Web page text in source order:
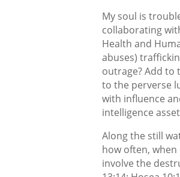
My soul is
collaborating
Health and
abuses)
outrage? Add to
to the perverse
with influence
intelligence
Along the still
how often,
involve the